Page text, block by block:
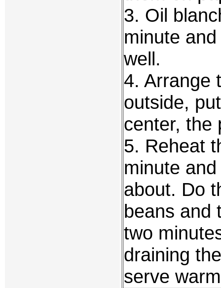
3. Oil
minute
well.
4. Arrange
outside,
center, the
5. Reheat
minute
about. Do
beans and
two
draining
serve